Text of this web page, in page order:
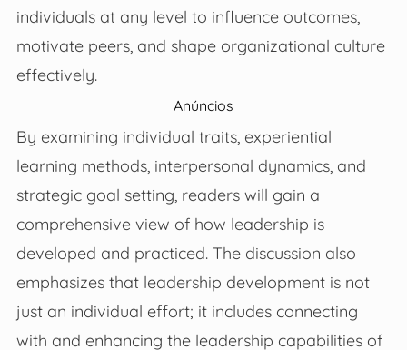
individuals at any level to influence outcomes,
motivate peers, and shape organizational culture
effectively.
Anúncios
By examining individual traits, experiential
learning methods, interpersonal dynamics, and
strategic goal setting, readers will gain a
comprehensive view of how leadership is
developed and practiced. The discussion also
emphasizes that leadership development is not
just an individual effort; it includes connecting
with and enhancing the leadership capabilities of